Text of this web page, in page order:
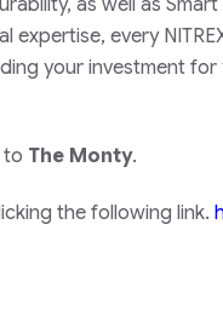
as well as
every
your investment for
to The Monty.
the following link.